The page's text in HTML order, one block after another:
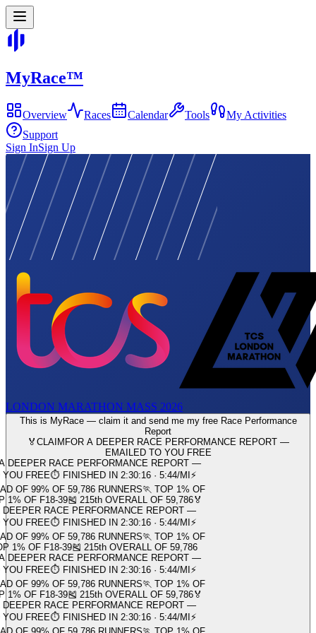
MyRace™
Overview Races Calendar Tools
My Activities
Support
Sign InSign Up
LONDON MARATHON MASS 2026
This is MyRace — claim it and send me my free Race Performance
Report
🏅 CLAIM FOR A DEEPER RACE PERFORMANCE REPORT —
EMAILED TO YOU FREE
PERFORMANCE REPORT —
IN 2:30:16 · 5:44/MI⚡
59,786 RUNNERS🏃 TOP 1% OF
🎽 215th OVERALL OF 59,786🏅
PERFORMANCE REPORT —
IN 2:30:16 · 5:44/MI⚡
59,786 RUNNERS🏃 TOP 1% OF
39 🎽 215th OVERALL OF 59,786
PERFORMANCE REPORT —
IN 2:30:16 · 5:44/MI⚡
59,786 RUNNERS🏃 TOP 1% OF
🎽 215th OVERALL OF 59,786🏅
PERFORMANCE REPORT —
IN 2:30:16 · 5:44/MI⚡